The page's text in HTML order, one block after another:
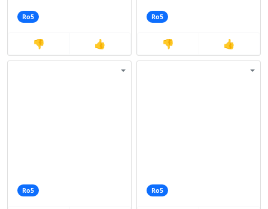
Ro5
👎 👍
Ro5
👎 👍
Ro5 Ro5